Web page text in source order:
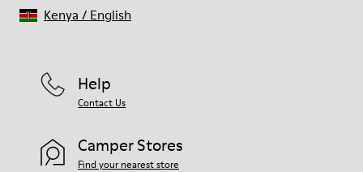
Help
Contact Us
Camper Stores
Find your nearest store
Kenya / English